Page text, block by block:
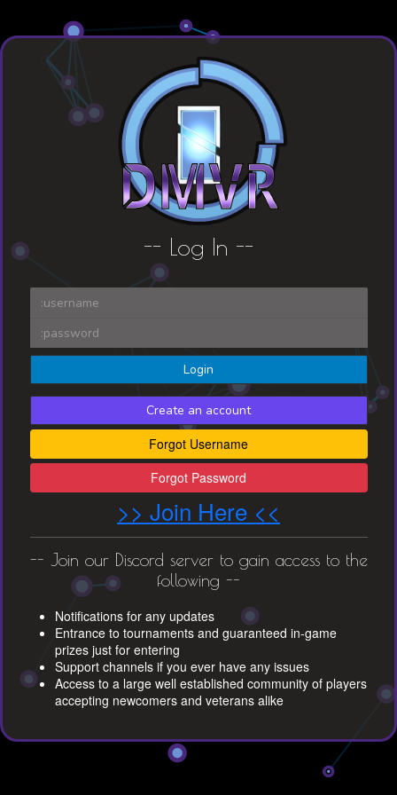
-- L og In --
Login
Create an account
Forgot Username
Forgot Password
>> Join Here <<
-- Join our Discord server to gain access to the
following --
Notifications for any updates
Entrance to tournaments and guaranteed in-game
prizes just for entering
Support channels if you ever have any issues
Access to a large well established community of players
accepting newcomers and veterans alike